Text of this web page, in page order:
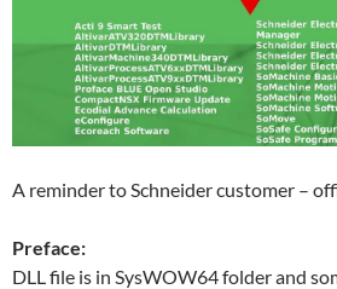
A reminder to Schneider customer –
Preface:
DLL file is in SysWOW64 folder and